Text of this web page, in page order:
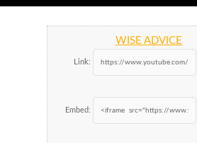
WISE ADVICE
Link:
Embed: